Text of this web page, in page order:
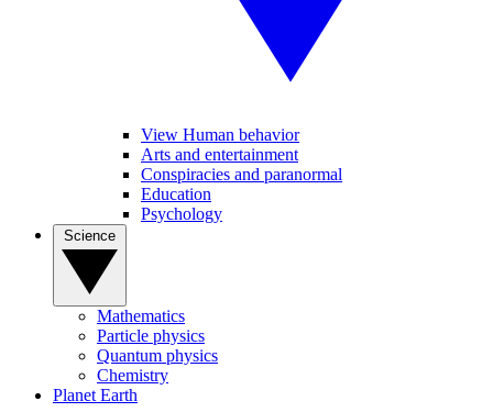
View Human behavior
Arts and entertainment
Conspiracies and paranormal
Education
Psychology
Mathematics
Particle physics
Quantum physics
Chemistry
Planet Earth